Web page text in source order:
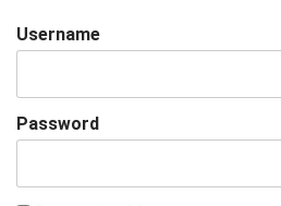
Username
Password